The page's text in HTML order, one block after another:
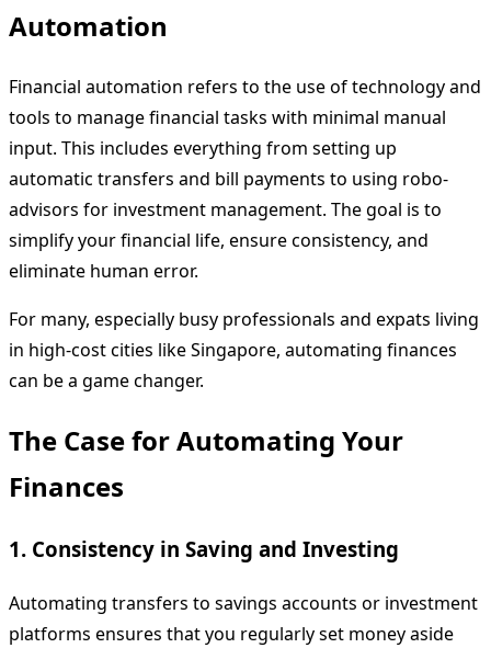
Automation
Financial automation refers to the use of technology and
tools to manage financial tasks with minimal manual
input. This includes everything from setting up
automatic transfers and bill payments to using robo-
advisors for investment management. The goal is to
simplify your financial life, ensure consistency, and
eliminate human error.
For many, especially busy professionals and expats living
in high-cost cities like Singapore, automating finances
can be a game changer.
The Case for Automating Your
Finances
1. Consistency in Saving and Investing
Automating transfers to savings accounts or investment
platforms ensures that you regularly set money aside